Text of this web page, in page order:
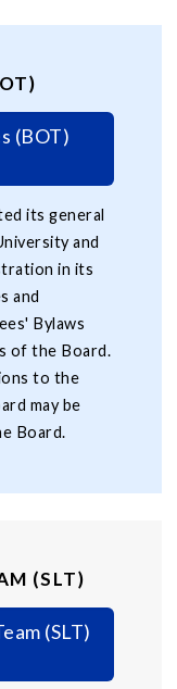
(BOT)
its general
and
in its
and
Bylaws
of the Board.
to the
may be
Board.
(SLT)
(SLT)